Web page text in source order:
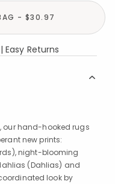
- $30.97
Easy Returns
our hand-hooked rugs
new prints:
night-blooming
(Dahlias) and
look by